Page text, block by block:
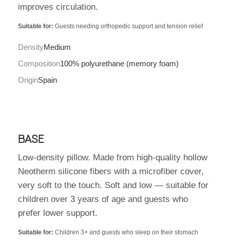
improves circulation.
Suitable for: Guests needing orthopedic support and tension relief
DensityMedium
Composition100% polyurethane (memory foam)
OriginSpain
BASE
Low-density pillow. Made from high-quality hollow
Neotherm silicone fibers with a microfiber cover,
very soft to the touch. Soft and low — suitable for
children over 3 years of age and guests who
prefer lower support.
Suitable for: Children 3+ and guests who sleep on their stomach